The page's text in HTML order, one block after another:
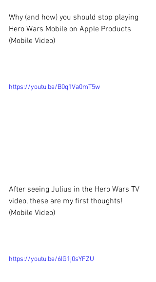
Why (and how) you should stop playing
Hero Wars Mobile on Apple Products
(Mobile Video)
https://youtu.be/B0q1Va0mT5w
After seeing Julius in the Hero Wars TV
video, these are my first thoughts!
(Mobile Video)
https://youtu.be/6IG1j0sYFZU